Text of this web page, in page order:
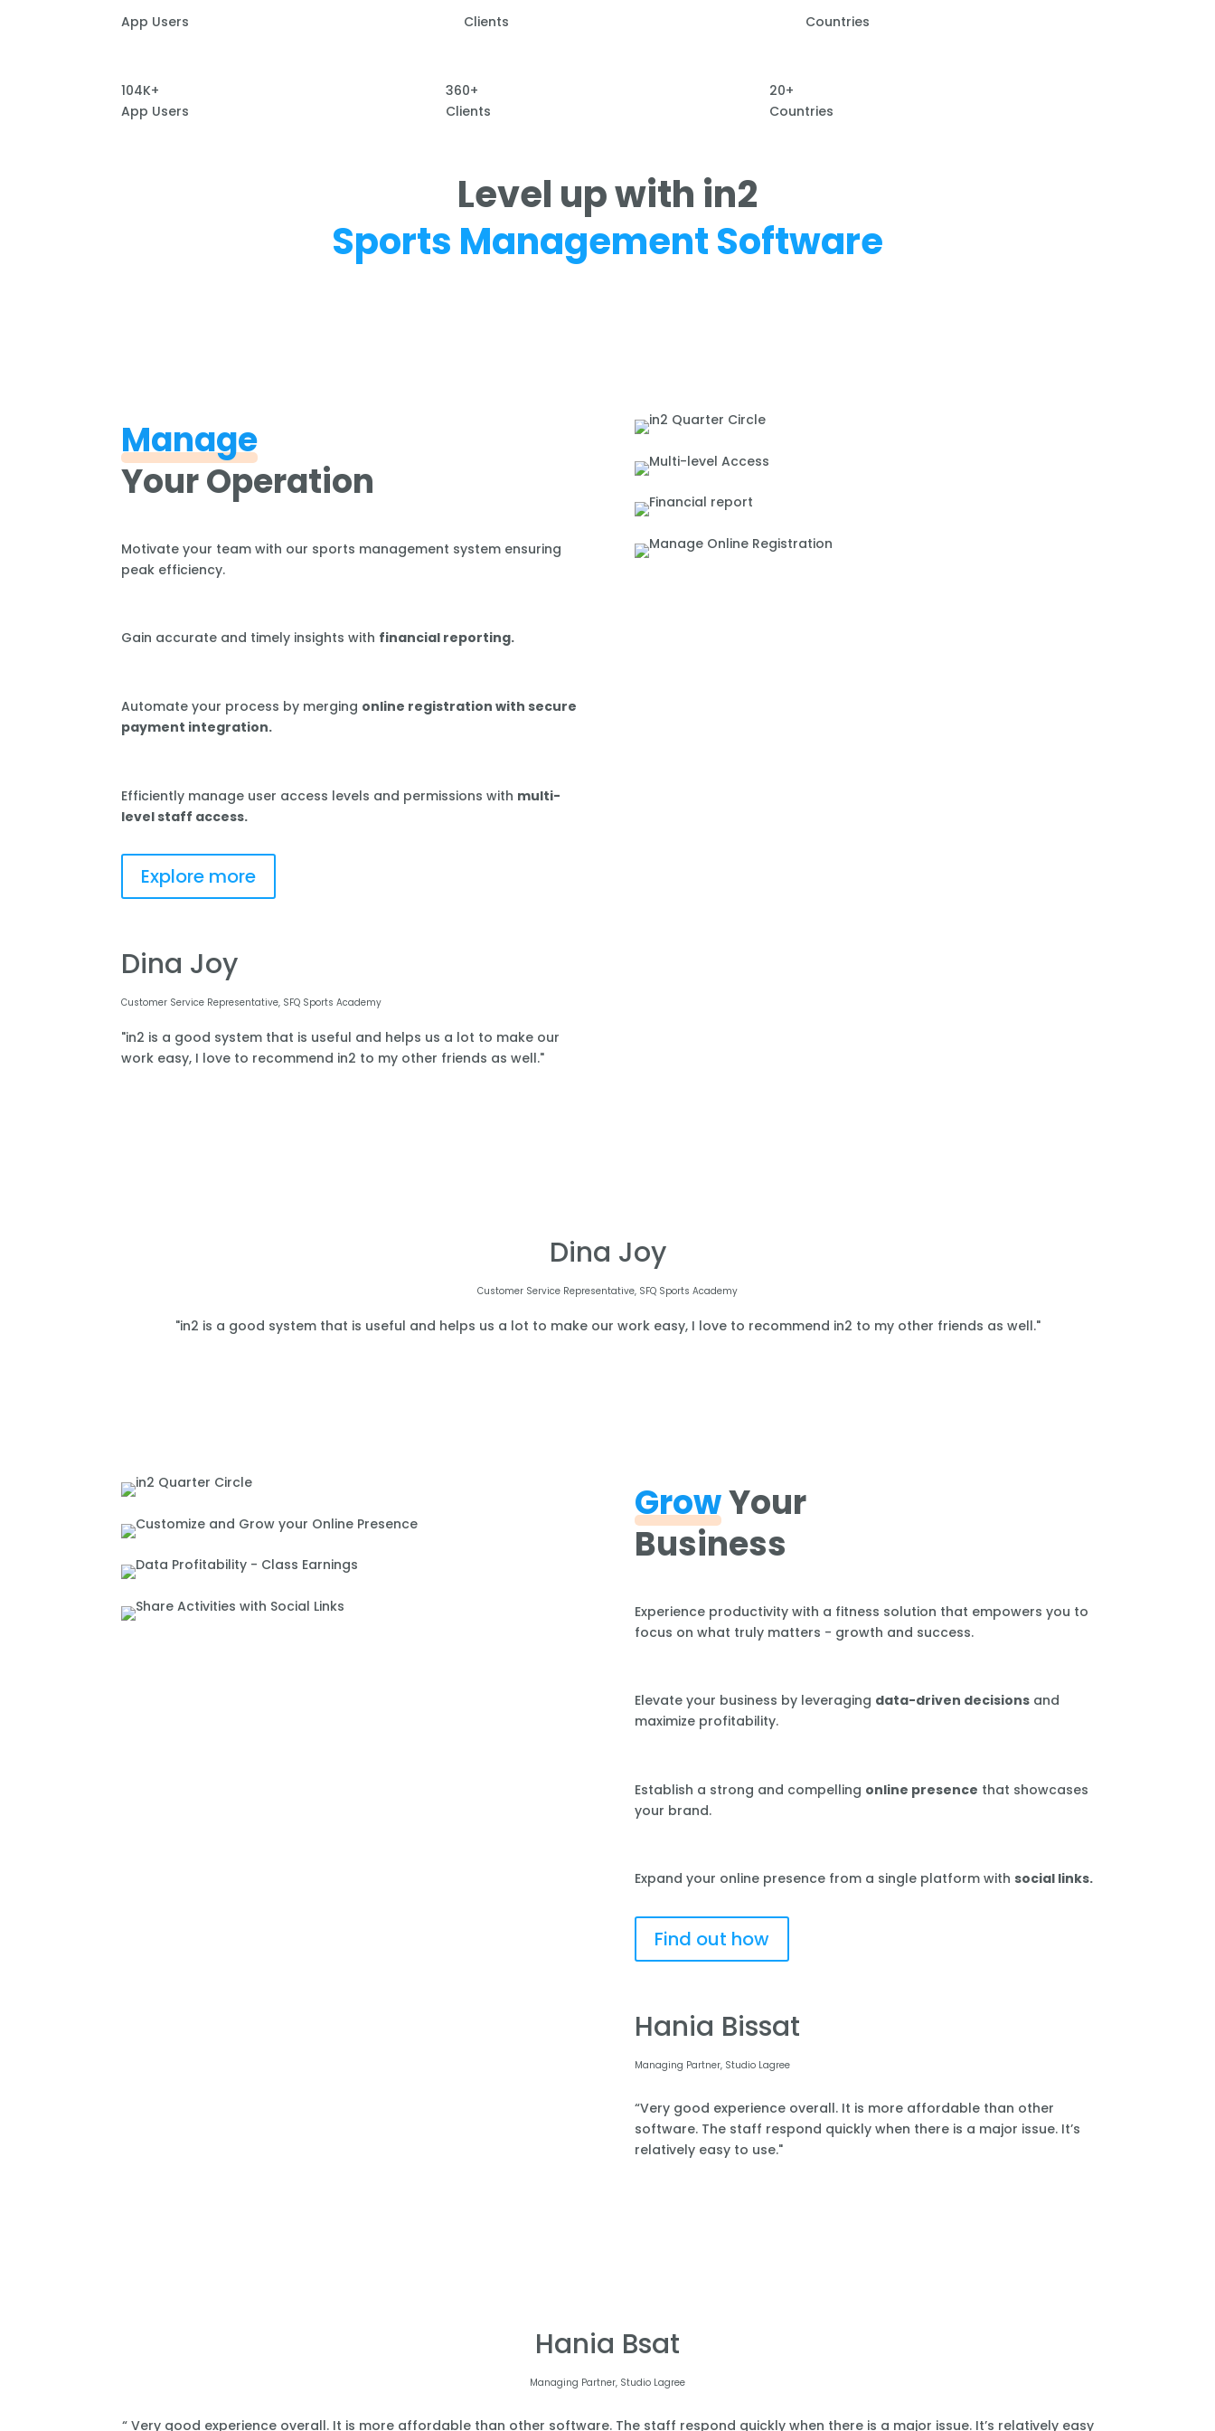
App Users Clients Countries
104K+
App Users
360+
Clients
20+
Countries
Level up with in2
Sports Management Software
Manage
Your Operation
Motivate your team with our sports management system ensuring
peak efficiency.
Gain accurate and timely insights with financial reporting.
Automate your process by merging online registration with secure
payment integration.
Efficiently manage user access levels and permissions with multi-
level staff access.
Explore more
Dina Joy
Customer Service Representative, SFQ Sports Academy
"in2 is a good system that is useful and helps us a lot to make our
work easy, I love to recommend in2 to my other friends as well."
Dina Joy
Customer Service Representative, SFQ Sports Academy
"in2 is a good system that is useful and helps us a lot to make our work easy, I love to recommend in2 to my other friends as well."
GrowYour
Business
Experience productivity with a fitness solution that empowers you to
focus on what truly matters - growth and success.
Elevate your business by leveraging data-driven decisionsand
maximize profitability.
Establish a strong and compelling online presence that showcases
your brand.
Expand your online presence from a single platform with social links.
Find out how
Hania Bissat
Managing Partner, Studio Lagree
“Very good experience overall. It is more affordable than other
software. The staff respond quickly when there is a major issue. It’s
relatively easy to use."
Hania Bsat
Managing Partner, Studio Lagree
“ Very good experience overall. It is more affordable than other software. The staff respond quickly when there is a major issue. It’s relatively easy